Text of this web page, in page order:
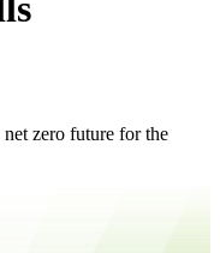
zero future for the